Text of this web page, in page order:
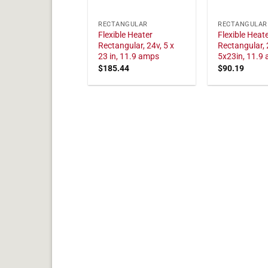
RECTANGULAR
Flexible Heater
Rectangular, 24v, 5 x
23 in, 11.9 amps
$185.44
RECTANGULAR
Flexible
Rectangular,
5x23in, 11.9
$90.19